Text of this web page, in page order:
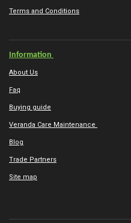
Terms and Conditions
Information
About Us
Faq
Buying guide
Veranda Care Maintenance
Blog
Trade Partners
Site map